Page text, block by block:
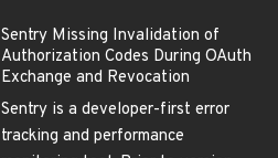
Sentry Missing Invalidation of
Authorization Codes During OAuth
Exchange and Revocation
Sentry is a developer-first error
tracking and performance